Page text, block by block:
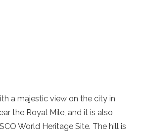
a majestic view on the city in
the Royal Mile, and it is also
World Heritage Site. The hill is